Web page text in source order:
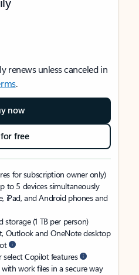
renews unless canceled in
.
now
free
for subscription owner only)
to 5 devices simultaneously
iPad, and Android phones and
(1 TB per person)
Outlook and OneNote desktop
Copilot features
work files in a secure way